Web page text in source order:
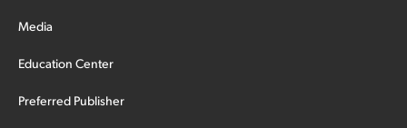
Media
Education Center
Preferred Publisher